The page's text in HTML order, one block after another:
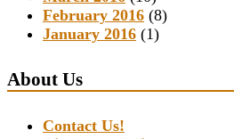
February 2016 (8)
January 2016 (1)
About Us
Contact Us!